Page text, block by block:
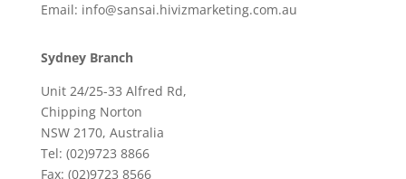
Email: info@sansai.hivizmarketing.com.au
Sydney Branch
Unit 24/25-33 Alfred Rd,
Chipping Norton
NSW 2170, Australia
Tel: (02)9723 8866
Fax: (02)9723 8566